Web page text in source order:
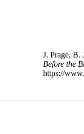
J. Prage, B.
Before the
https://